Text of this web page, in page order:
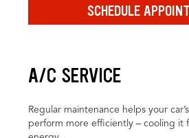
SCHEDULE
A/C SERVICE
Regular maintenance helps your
perform more efficiently – cooling it